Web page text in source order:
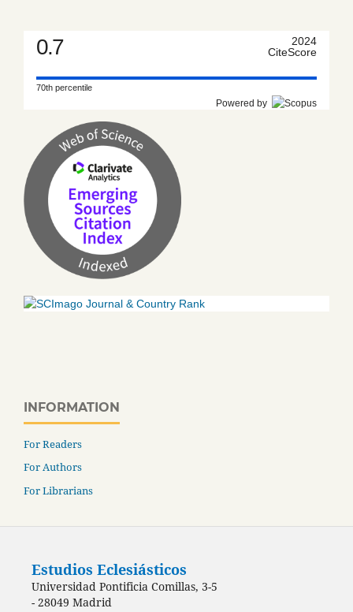
0.7
2024
CiteScore
70th percentile
Powered by
INFORMATION
For Readers
For Authors
For Librarians
Estudios Eclesiásticos
Universidad Pontificia Comillas, 3-5
- 28049 Madrid